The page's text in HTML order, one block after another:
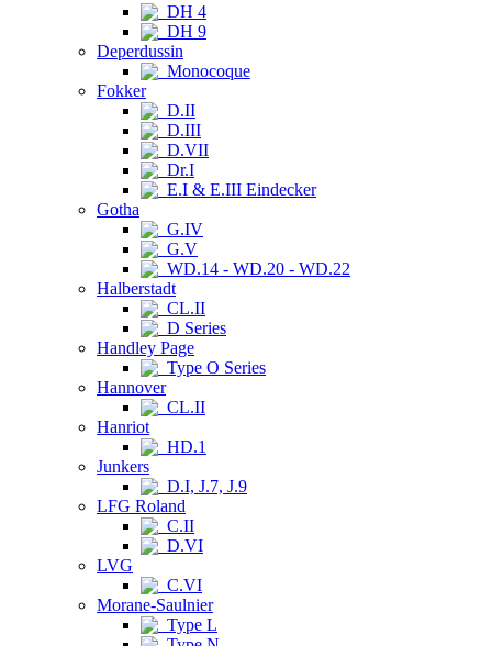
DH 4
DH 9
Deperdussin
Monocoque
Fokker
D.II
D.III
D.VII
Dr.I
E.I & E.III Eindecker
Gotha
G.IV
G.V
WD.14 - WD.20 - WD.22
Halberstadt
CL.II
D Series
Handley Page
Type O Series
Hannover
CL.II
Hanriot
HD.1
Junkers
D.I, J.7, J.9
LFG Roland
C.II
D.VI
LVG
C.VI
Morane-Saulnier
Type L